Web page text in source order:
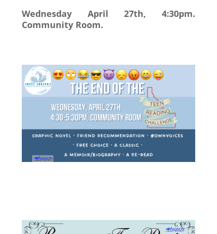
Wednesday April 27th, 4:30pm.
Community Room.